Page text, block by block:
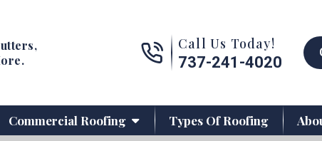
Call us now button
Call Us Today!
737-241-4020
Commercial Roofing Types Of Roofing